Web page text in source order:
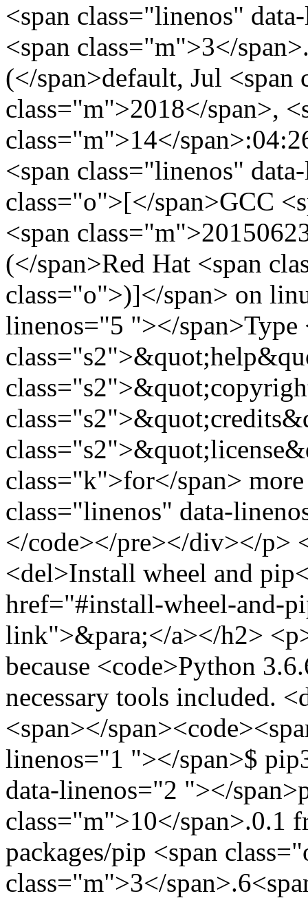
<span class="linenos"
<span class="m">3</
(</span>default, Jul <span
class="m">2018</span>,
class="m">14</
<span class="linenos"
class="o">[</span>GCC
<span
(</span>Red Hat <span
class="o">)]</span> on
linenos="5 "></span>Type
class="k">for</span>
class="linenos" data-
</code></pre></div></p>
<del>Install wheel and
href="#install-wheel-and-
link">&para;</a></h2>
because <code>Python
necessary tools included.
<span></
linenos="1 "></span>$
data-linenos="2 "></
class="m">10</span>.0.1
packages/pip <span
class="m">3</